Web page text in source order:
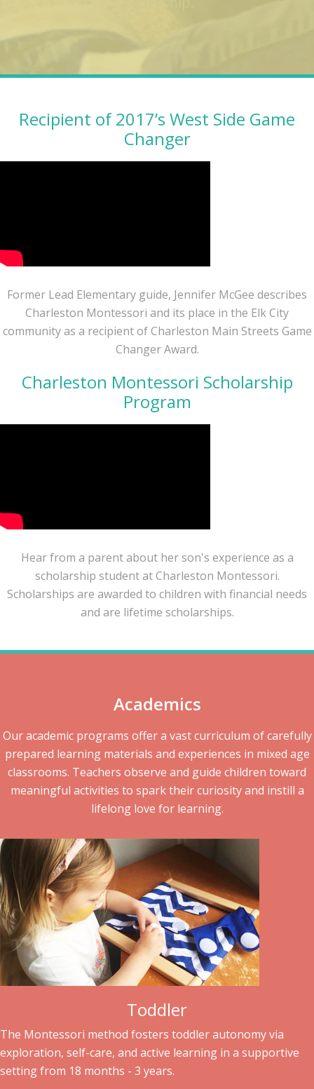
Recipient of 2017’s West Side Game
Changer
Former Lead Elementary guide, Jennifer McGee describes
Charleston Montessori and its place in the Elk City
community as a recipient of Charleston Main Streets Game
Changer Award.
Charleston Montessori Scholarship
Program
Hear from a parent about her son's experience as a
scholarship student at Charleston Montessori.
Scholarships are awarded to children with financial needs
and are lifetime scholarships.
Academics
Our academic programs offer a vast curriculum of carefully
prepared learning materials and experiences in mixed age
classrooms. Teachers observe and guide children toward
meaningful activities to spark their curiosity and instill a
lifelong love for learning.
Toddler
The Montessori method fosters toddler autonomy via
exploration, self-care, and active learning in a supportive
setting from 18 months - 3 years.